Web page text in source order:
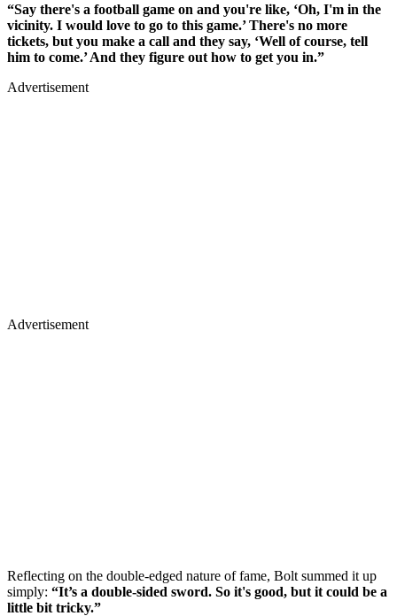
“Say there's a football game on and you're like, ‘Oh, I'm in the
vicinity. I would love to go to this game.’ There's no more
tickets, but you make a call and they say, ‘Well of course, tell
him to come.’ And they figure out how to get you in.”
Advertisement
Advertisement
Reflecting on the double-edged nature of fame, Bolt summed it up
simply: “It’s a double-sided sword. So it's good, but it could be a
little bit tricky.”